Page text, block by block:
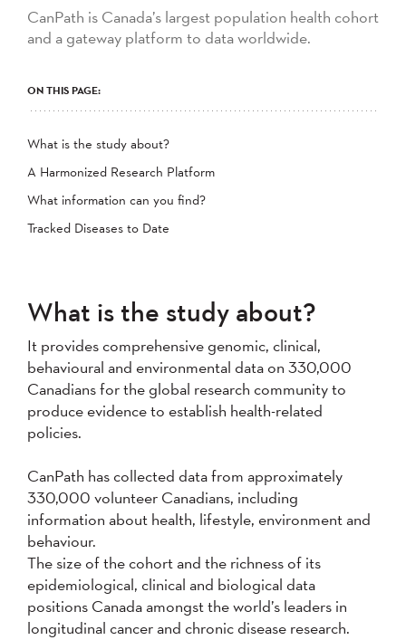
CanPath is Canada’s largest population health cohort
and a gateway platform to data worldwide.
ON THIS PAGE:
What is the study about?
A Harmonized Research Platform
What information can you find?
Tracked Diseases to Date
What is the study about?
It provides comprehensive genomic, clinical,
behavioural and environmental data on 330,000
Canadians for the global research community to
produce evidence to establish health-related
policies.
CanPath has collected data from approximately
330,000 volunteer Canadians, including
information about health, lifestyle, environment and
behaviour.
The size of the cohort and the richness of its
epidemiological, clinical and biological data
positions Canada amongst the world’s leaders in
longitudinal cancer and chronic disease research.